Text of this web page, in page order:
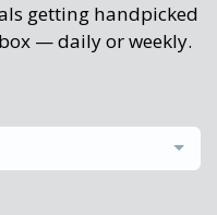
getting handpicked
— daily or weekly.